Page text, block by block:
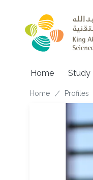
Home Study
Home Profiles